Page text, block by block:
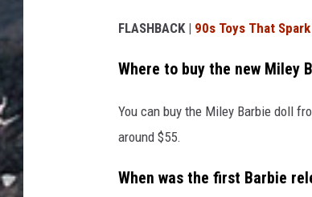
FLASHBACK | 90s Toys That
Where to buy the new Miley
You can buy the Miley Barbie doll
around $55.
When was the first Barbie